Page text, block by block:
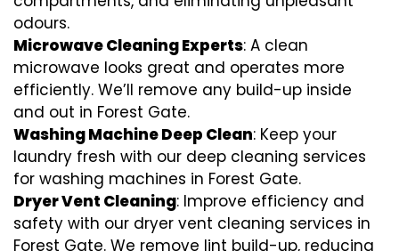
odours.
Microwave Cleaning Experts: A clean
microwave looks great and operates more
efficiently. We’ll remove any build-up inside
and out in Forest Gate.
Washing Machine Deep Clean: Keep your
laundry fresh with our deep cleaning services
for washing machines in Forest Gate.
Dryer Vent Cleaning: Improve efficiency and
safety with our dryer vent cleaning services in
Forest Gate. We remove lint build-up, reducing